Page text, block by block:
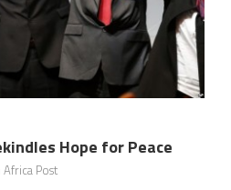
Hope for Peace
Post